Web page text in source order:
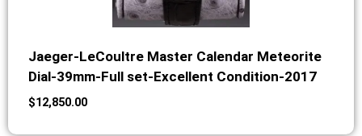
Jaeger-LeCoultre Master Calendar Meteorite
Dial-39mm-Full set-Excellent Condition-2017
$12,850.00